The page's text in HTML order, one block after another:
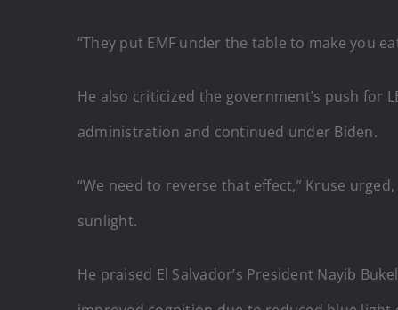
“They put EMF under the table to make you
He also criticized the government’s push for
administration and continued under Biden.
“We need to reverse that effect,” Kruse
sunlight.
He praised El Salvador’s President Nayib